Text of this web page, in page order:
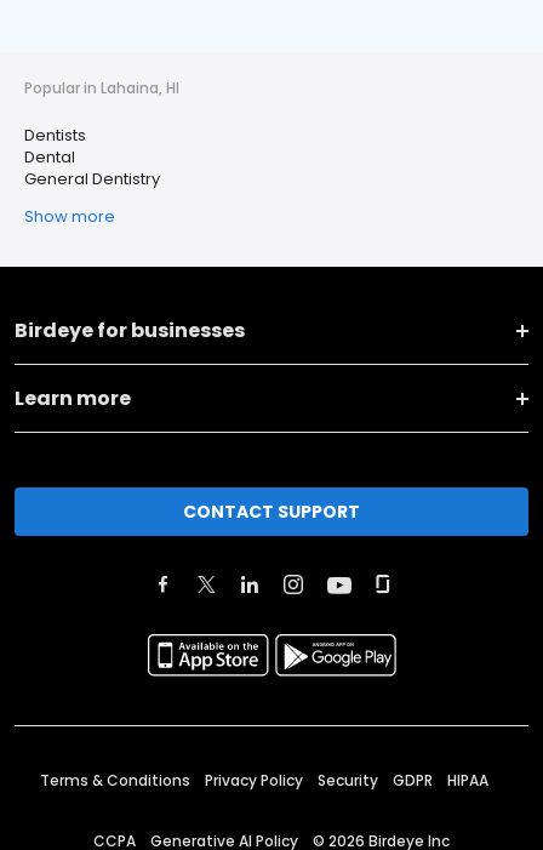
Popular in Lahaina, HI
Dentists
Dental
General Dentistry
Show more
Birdeye for businesses
Learn more
CONTACT SUPPORT
Terms & Conditions Privacy Policy Security GDPR HIPAA
CCPA Generative AI Policy © 2026 Birdeye Inc